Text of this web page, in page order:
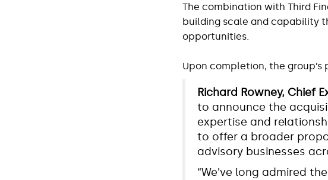
The combination with Third
building scale and capability
opportunities.
Upon completion, the
Richard Rowney, Chief
to announce the
expertise and
to offer a broader
advisory businesses
“We’ve long admired